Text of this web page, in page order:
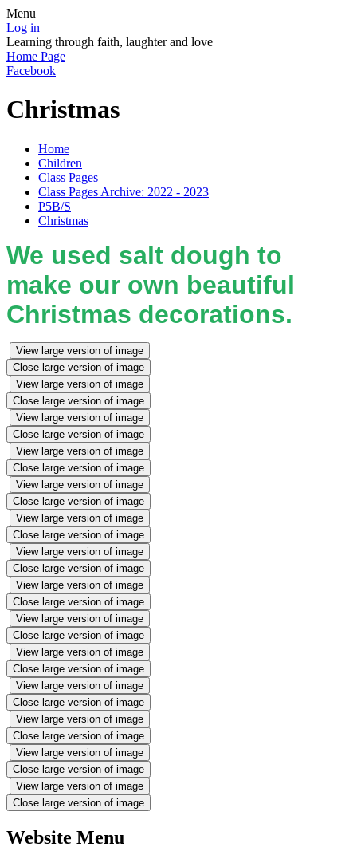
Menu
Log in
Learning through faith, laughter and love
Home Page
Facebook
Christmas
Home
Children
Class Pages
Class Pages Archive: 2022 - 2023
P5B/S
Christmas
We used salt dough to
make our own beautiful
Christmas decorations.
View large version of image
Close large version of image
View large version of image
Close large version of image
View large version of image
Close large version of image
View large version of image
Close large version of image
View large version of image
Close large version of image
View large version of image
Close large version of image
View large version of image
Close large version of image
View large version of image
Close large version of image
View large version of image
Close large version of image
View large version of image
Close large version of image
View large version of image
Close large version of image
View large version of image
Close large version of image
View large version of image
Close large version of image
View large version of image
Close large version of image
Website Menu